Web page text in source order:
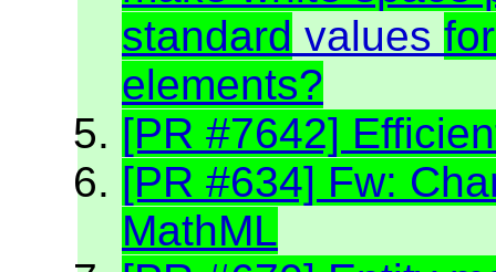
standard values
elements?
[PR #7642]
[PR #634] Fw:
MathML